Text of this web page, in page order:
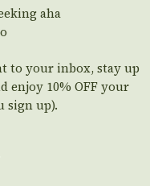
to your inbox, stay up
enjoy 10% OFF your
sign up).